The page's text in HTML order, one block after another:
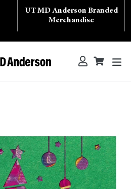
UT MD Anderson Branded
Merchandise
Search Log inCart
Cart